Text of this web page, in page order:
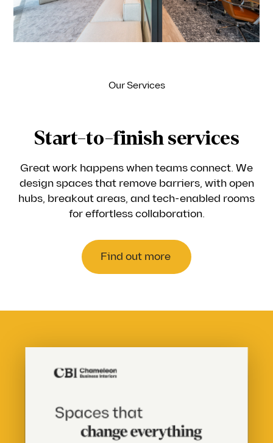
Our Services
Start-to-finish services
Great work happens when teams connect. We
design spaces that remove barriers, with open
hubs, breakout areas, and tech-enabled rooms
for effortless collaboration.
Find out more